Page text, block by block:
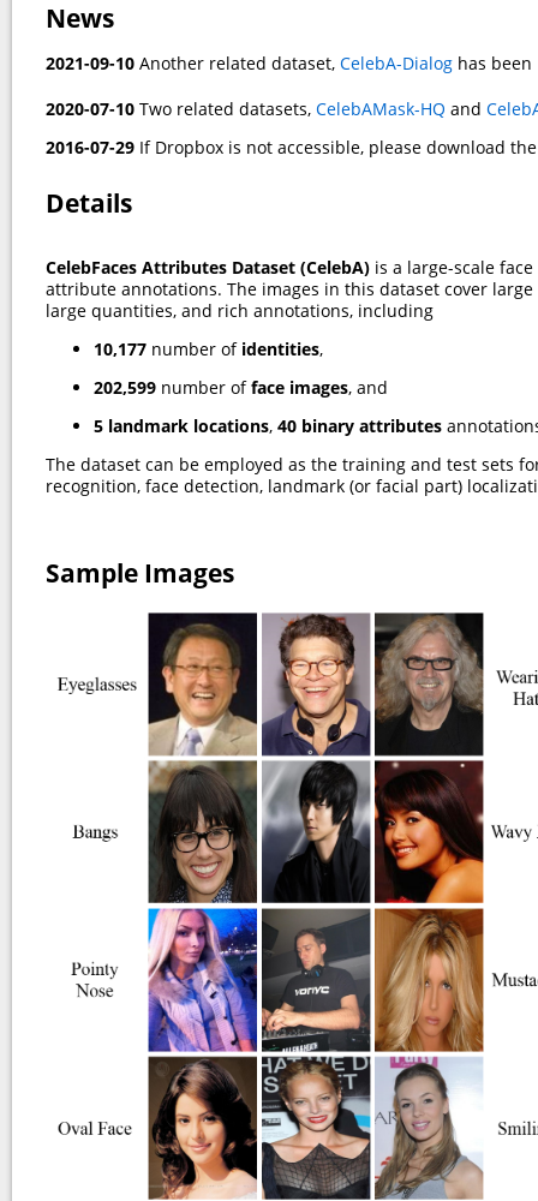
News
2021-09-10 Another related dataset, CelebA-Dialog has
2020-07-10 Two related datasets, CelebAMask-HQ and
2016-07-29 If Dropbox is not accessible, please download
Details
CelebFaces Attributes Dataset (CelebA) is a large-scale
attribute annotations. The images in this dataset cover
large quantities, and rich annotations, including
10,177 number of identities,
202,599 number offace images, and
5 landmark locations, 40 binary attributes
The dataset can be employed as the training and test sets
recognition, face detection, landmark (or facial part)
Sample Images